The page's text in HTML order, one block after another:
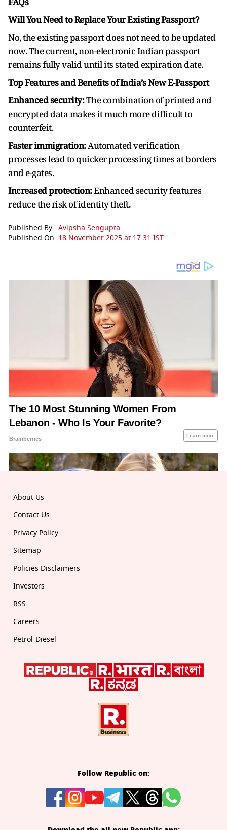
Will You Need to Replace Your Existing Passport?
No, the existing passport does not need to be updated
now. The current, non-electronic Indian passport
remains fully valid until its stated expiration date.
Top Features and Benefits of India’s New E-Passport
Enhanced security:The combination of printed and
encrypted data makes it much more difficult to
counterfeit.
Faster immigration:Automated verification
processes lead to quicker processing times at borders
and e-gates.
Increased protection:Enhanced security features
reduce the risk of identity theft.
Published By : Avipsha Sengupta
Published On: 18 November 2025 at 17:31 IST